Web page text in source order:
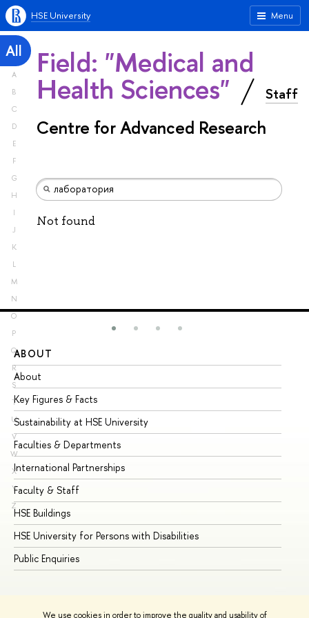
We use cookies in order to improve the quality and usability of
Menu
HSE University
All
A
B
C
D
E
F
G
H
I
J
K
L
M
N
O
P
Q
R
S
T
U
V
W
X
Y
Z
Field: "Medical and
Health Sciences" Staff
Centre for Advanced Research
Not found
ABOUT
About
Key Figures & Facts
Sustainability at HSE University
Faculties & Departments
International Partnerships
Faculty & Staff
HSE Buildings
HSE University for Persons with Disabilities
Public Enquiries